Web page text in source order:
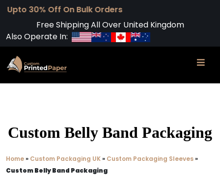
On Bulk Orders
Free Shipping All Over United Kingdom
Also Operate In:
Custom Belly Band Packaging
Home» Custom Packaging UK» Custom Packaging Sleeves»
Custom Belly Band Packaging